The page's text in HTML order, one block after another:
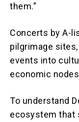
them.”
Concerts by A-
pilgrimage
events into
economic
To understand
ecosystem that